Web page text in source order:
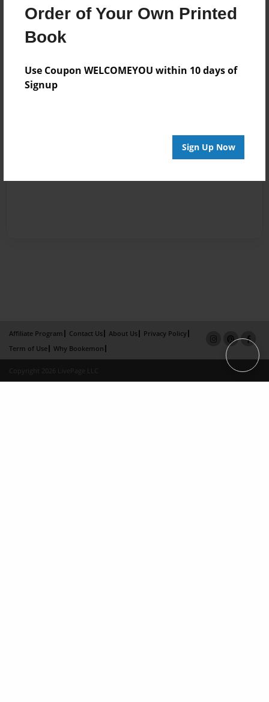
Order of Your Own Printed
Book
Use Coupon WELCOMEYOU within 10 days of
Signup
Sign Up Now
Affiliate Program Contact Us About Us
Privacy Policy
Term of Use
Why Bookemon
Copyright 2026 LivePage LLC